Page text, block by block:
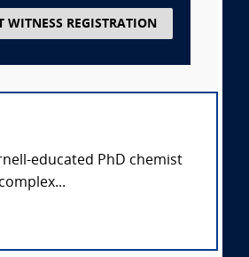
WITNESS REGISTRATION
educated PhD chemist